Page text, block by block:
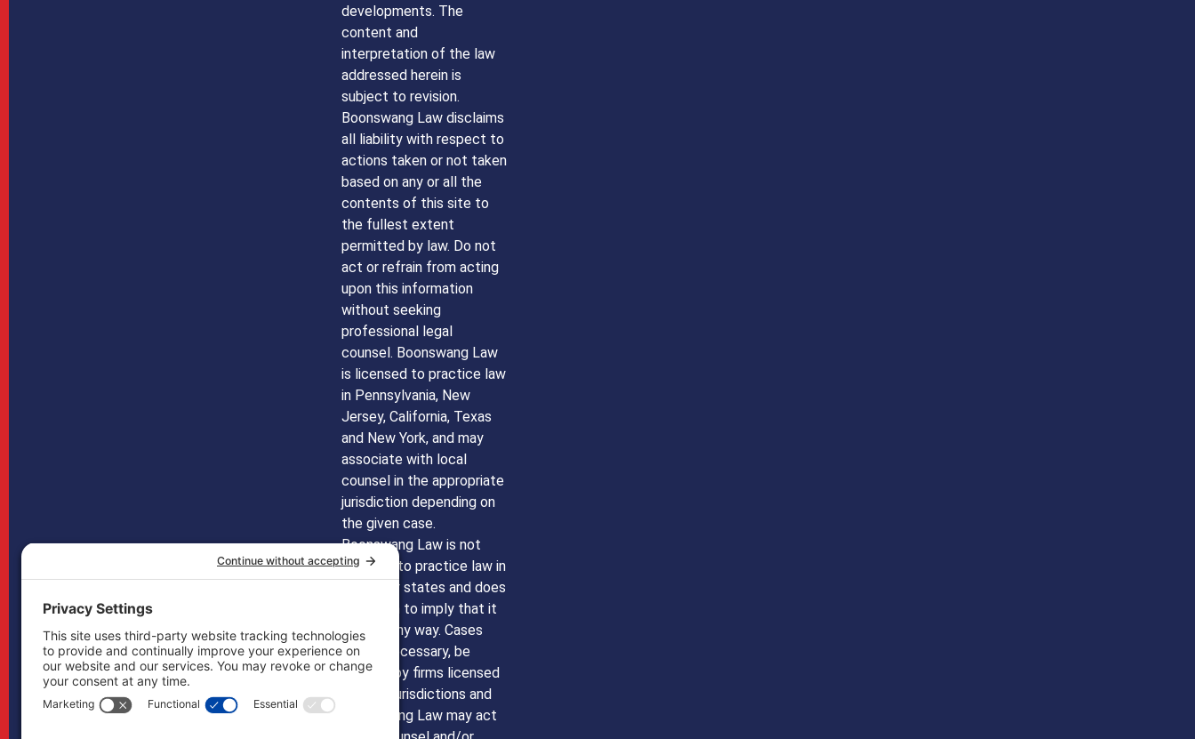
developments. The
content and
interpretation of the law
addressed herein is
subject to revision.
Boonswang Law disclaims
all liability with respect to
actions taken or not taken
based on any or all the
contents of this site to
the fullest extent
permitted by law. Do not
act or refrain from acting
upon this information
without seeking
professional legal
counsel. Boonswang Law
is licensed to practice law
in Pennsylvania, New
Jersey, California, Texas
and New York, and may
associate with local
counsel in the appropriate
jurisdiction depending on
the given case.
Boonswang Law is not
licensed to practice law in
any other states and does
not mean to imply that it
does in any way. Cases
may, if necessary, be
handled by firms licensed
in other jurisdictions and
Boonswang Law may act